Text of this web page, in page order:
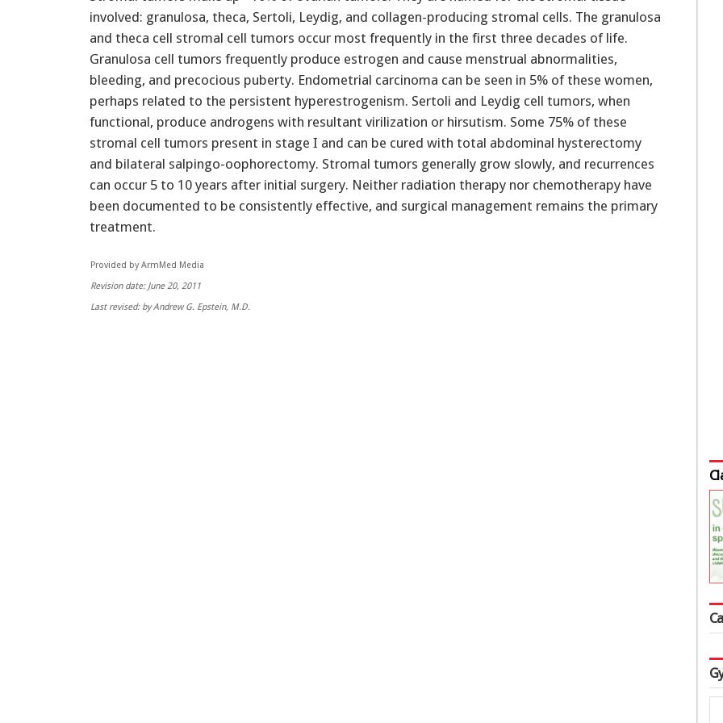
involved: granulosa, theca, Sertoli, Leydig, and collagen-producing stromal cells. The granulosa
and theca cell stromal cell tumors occur most frequently in the first three decades of life.
Granulosa cell tumors frequently produce estrogen and cause menstrual abnormalities,
bleeding, and precocious puberty. Endometrial carcinoma can be seen in 5% of these women,
perhaps related to the persistent hyperestrogenism. Sertoli and Leydig cell tumors, when
functional, produce androgens with resultant virilization or hirsutism. Some 75% of these
stromal cell tumors present in stage I and can be cured with total abdominal hysterectomy
and bilateral salpingo-oophorectomy. Stromal tumors generally grow slowly, and recurrences
can occur 5 to 10 years after initial surgery. Neither radiation therapy nor chemotherapy have
been documented to be consistently effective, and surgical management remains the primary
treatment.
Provided by ArmMed Media
Revision date: June 20, 2011
Last revised: by Andrew G. Epstein, M.D.